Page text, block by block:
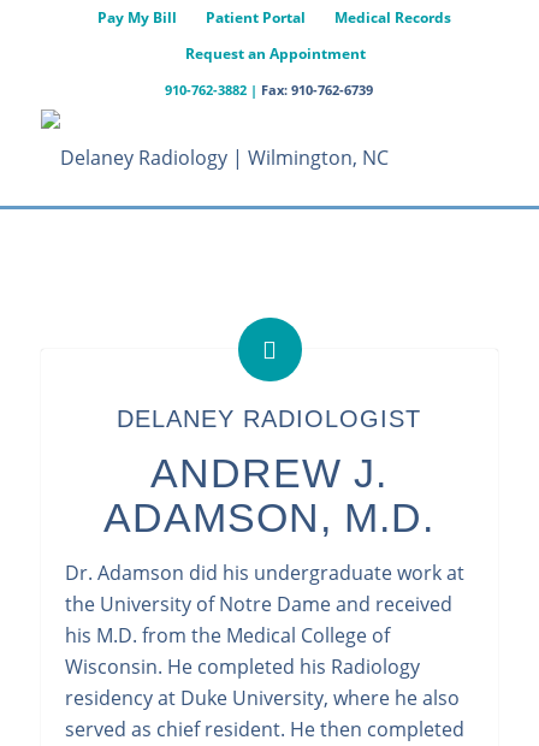
Pay My Bill Patient Portal
Medical Records
Request an Appointment
910-762-3882 | Fax: 910-762-6739
DELANEY RADIOLOGIST
ANDREW J.
ADAMSON, M.D.
Dr. Adamson did his undergraduate work at
the University of Notre Dame and received
his M.D. from the Medical College of
Wisconsin. He completed his Radiology
residency at Duke University, where he also
served as chief resident. He then completed